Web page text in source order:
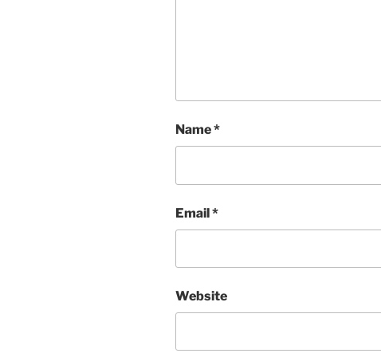
Name*
Email*
Website